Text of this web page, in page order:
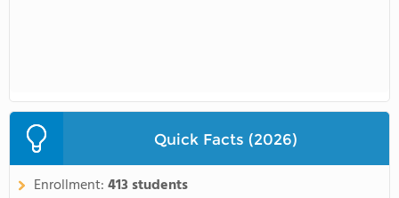
Quick Facts (2026)
Enrollment:413 students